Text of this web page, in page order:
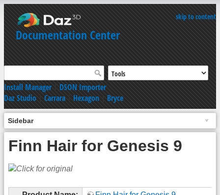
skip to content
Documentation Center
Install Manager|DSON Importer
Daz Studio|Carrara|Hexagon|Bryce
Sidebar
Finn Hair for Genesis 9